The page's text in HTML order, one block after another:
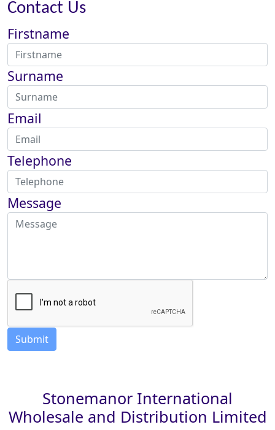
Contact Us
Firstname
Surname
Email
Telephone
Message
Stonemanor International
Wholesale and Distribution Limited